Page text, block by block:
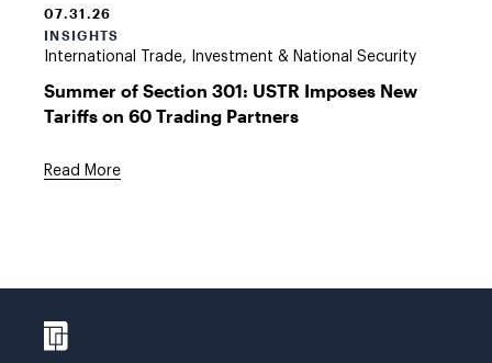
07.31.26
INSIGHTS
International Trade, Investment & National Security
Summer of Section 301: USTR Imposes New
Tariffs on 60 Trading Partners
Read More